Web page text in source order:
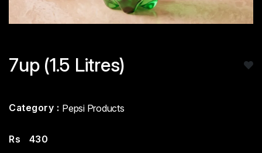
7up (1.5 Litres)
Category : Pepsi Products
Rs 430